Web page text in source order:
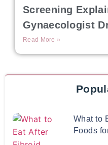
Screening
Gynaecologist
Read More »
What to
Foods